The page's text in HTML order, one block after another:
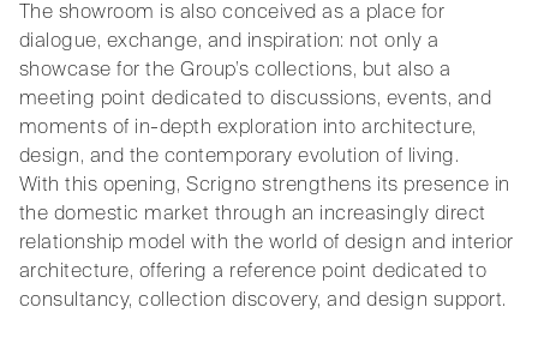
The showroom is also conceived as a place for
dialogue, exchange, and inspiration: not only a
showcase for the Group’s collections, but also a
meeting point dedicated to discussions, events, and
moments of in-depth exploration into architecture,
design, and the contemporary evolution of living.
With this opening, Scrigno strengthens its presence in
the domestic market through an increasingly direct
relationship model with the world of design and interior
architecture, offering a reference point dedicated to
consultancy, collection discovery, and design support.